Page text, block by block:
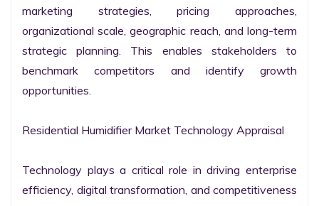
marketing strategies, pricing approaches,
organizational scale, geographic reach, and long-term
strategic planning. This enables stakeholders to
benchmark competitors and identify growth
opportunities.
Residential Humidifier Market Technology Appraisal
Technology plays a critical role in driving enterprise
efficiency, digital transformation, and competitiveness